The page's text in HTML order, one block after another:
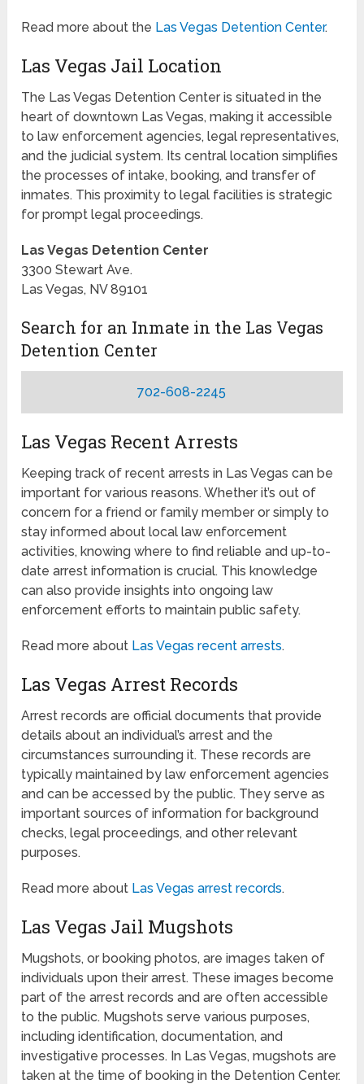
Read more about the Las Vegas Detention Center.
Las Vegas Jail Location
The Las Vegas Detention Center is situated in the
heart of downtown Las Vegas, making it accessible
to law enforcement agencies, legal representatives,
and the judicial system. Its central location simplifies
the processes of intake, booking, and transfer of
inmates. This proximity to legal facilities is strategic
for prompt legal proceedings.
Las Vegas Detention Center
3300 Stewart Ave.
Las Vegas, NV 89101
Search for an Inmate in the Las Vegas
Detention Center
702-608-2245
Las Vegas Recent Arrests
Keeping track of recent arrests in Las Vegas can be
important for various reasons. Whether it’s out of
concern for a friend or family member or simply to
stay informed about local law enforcement
activities, knowing where to find reliable and up-to-
date arrest information is crucial. This knowledge
can also provide insights into ongoing law
enforcement efforts to maintain public safety.
Read more about Las Vegas recent arrests.
Las Vegas Arrest Records
Arrest records are official documents that provide
details about an individual’s arrest and the
circumstances surrounding it. These records are
typically maintained by law enforcement agencies
and can be accessed by the public. They serve as
important sources of information for background
checks, legal proceedings, and other relevant
purposes.
Read more about Las Vegas arrest records.
Las Vegas Jail Mugshots
Mugshots, or booking photos, are images taken of
individuals upon their arrest. These images become
part of the arrest records and are often accessible
to the public. Mugshots serve various purposes,
including identification, documentation, and
investigative processes. In Las Vegas, mugshots are
taken at the time of booking in the Detention Center.